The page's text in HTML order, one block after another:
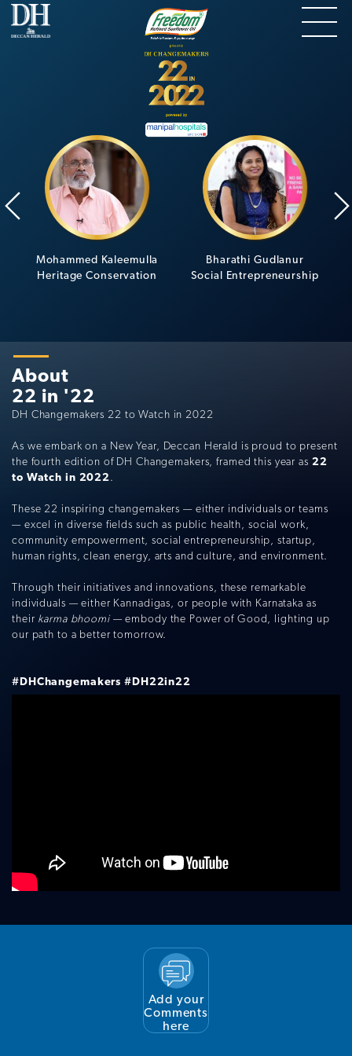
Mohammed Kaleemulla
Heritage Conservation
Bharathi Gudlanur
Social Entrepreneurship
About
22 in '22
DH Changemakers 22 to Watch in 2022
As we embark on a New Year, Deccan Herald is proud to present
the fourth edition of DH Changemakers, framed this year as 22
to Watch in 2022.
These 22 inspiring changemakers — either individuals or teams
— excel in diverse fields such as public health, social work,
community empowerment, social entrepreneurship, startup,
human rights, clean energy, arts and culture, and environment.
Through their initiatives and innovations, these remarkable
individuals — either Kannadigas, or people with Karnataka as
their karma bhoomi— embody the Power of Good, lighting up
our path to a better tomorrow.
#DHChangemakers #DH22in22
Add your
Comments
here